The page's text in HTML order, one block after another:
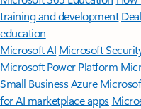
training and development
education
Microsoft AI Microsoft
Microsoft Power Platform
Small BusinessAzure
for AI marketplace apps